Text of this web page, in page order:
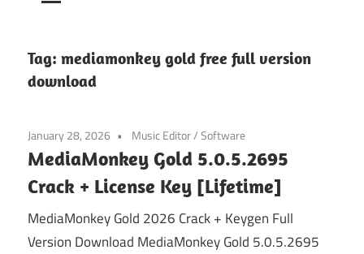
Tag: mediamonkey gold free full version
download
January 28, 2026 Music Editor/Software
MediaMonkey Gold 5.0.5.2695
Crack + License Key [Lifetime]
MediaMonkey Gold 2026 Crack + Keygen Full
Version Download MediaMonkey Gold 5.0.5.2695